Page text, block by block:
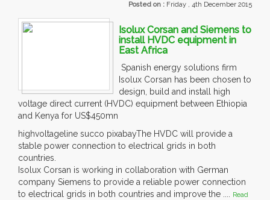
Posted on : Friday , 4th December 2015
Isolux Corsan and Siemens to
install HVDC equipment in
East Africa
Spanish energy solutions firm
Isolux Corsan has been chosen to
design, build and install high
voltage direct current (HVDC) equipment between Ethiopia
and Kenya for US$450mn
highvoltageline succo pixabayThe HVDC will provide a
stable power connection to electrical grids in both
countries.
Isolux Corsan is working in collaboration with German
company Siemens to provide a reliable power connection
to electrical grids in both countries and improve the .... Read